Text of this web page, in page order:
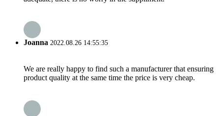
Joanna 2022.08.26 14:55:35
We are really happy to find such a manufacturer that ensuring
product quality at the same time the price is very cheap.